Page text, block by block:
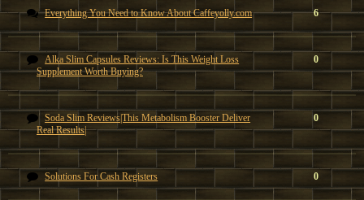
Everything You Need to Know About Caffeyolly.com 6
Alka Slim Capsules Reviews: Is This Weight Loss
Supplement Worth Buying?
0
Soda Slim Reviews|This Metabolism Booster Deliver
Real Results|
0
Solutions For Cash Registers 0